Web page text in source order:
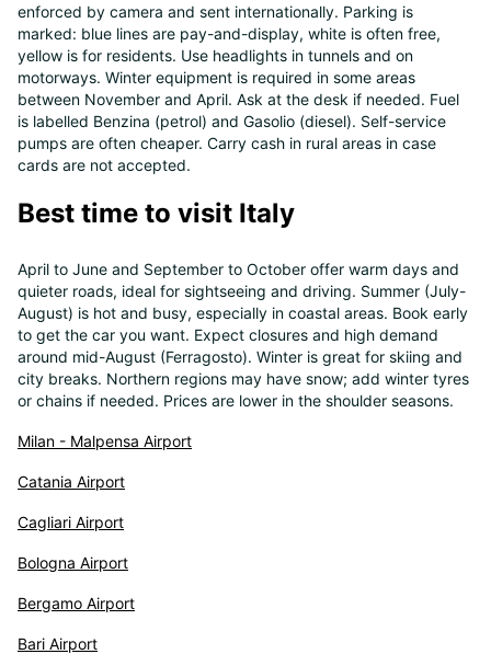
enforced by camera and sent internationally. Parking is
marked: blue lines are pay-and-display, white is often free,
yellow is for residents. Use headlights in tunnels and on
motorways. Winter equipment is required in some areas
between November and April. Ask at the desk if needed. Fuel
is labelled Benzina (petrol) and Gasolio (diesel). Self-service
pumps are often cheaper. Carry cash in rural areas in case
cards are not accepted.
Best time to visit Italy
April to June and September to October offer warm days and
quieter roads, ideal for sightseeing and driving. Summer (July-
August) is hot and busy, especially in coastal areas. Book early
to get the car you want. Expect closures and high demand
around mid-August (Ferragosto). Winter is great for skiing and
city breaks. Northern regions may have snow; add winter tyres
or chains if needed. Prices are lower in the shoulder seasons.
Milan - Malpensa Airport
Catania Airport
Cagliari Airport
Bologna Airport
Bergamo Airport
Bari Airport